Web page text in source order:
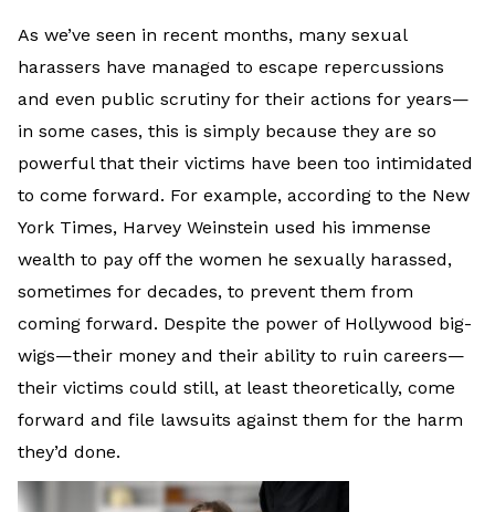
As we’ve seen in recent months, many sexual
harassers have managed to escape repercussions
and even public scrutiny for their actions for years—
in some cases, this is simply because they are so
powerful that their victims have been too intimidated
to come forward. For example, according to the New
York Times, Harvey Weinstein used his immense
wealth to pay off the women he sexually harassed,
sometimes for decades, to prevent them from
coming forward. Despite the power of Hollywood big-
wigs—their money and their ability to ruin careers—
their victims could still, at least theoretically, come
forward and file lawsuits against them for the harm
they’d done.